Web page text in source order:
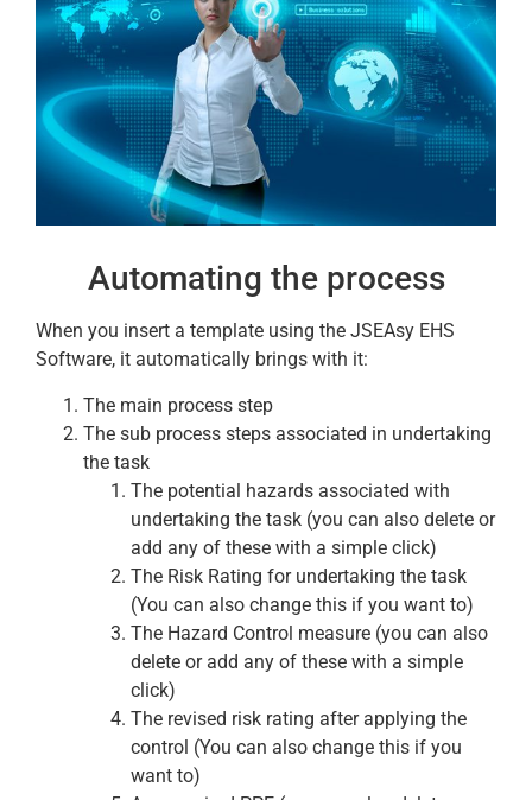
Automating the process
When you insert a template using the JSEAsy EHS
Software, it automatically brings with it:
The main process step
The sub process steps associated in undertaking
the task
The potential hazards associated with
undertaking the task (you can also delete or
add any of these with a simple click)
The Risk Rating for undertaking the task
(You can also change this if you want to)
The Hazard Control measure (you can also
delete or add any of these with a simple
click)
The revised risk rating after applying the
control (You can also change this if you
want to)